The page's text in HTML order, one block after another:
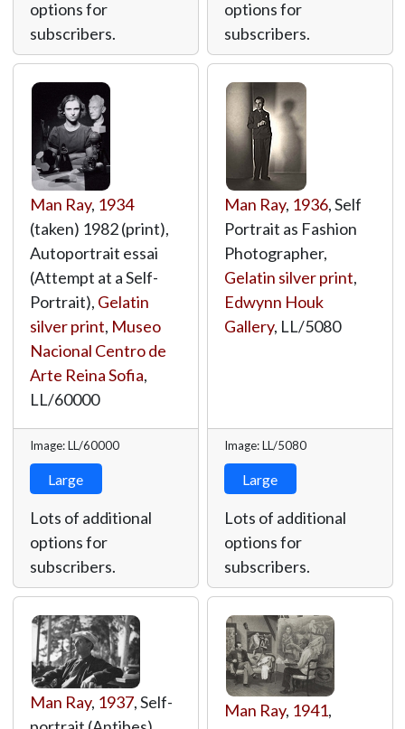
options for
subscribers.
options for
subscribers.
Man Ray, 1934
(taken) 1982 (print),
Autoportrait essai
(Attempt at a Self-
Portrait), Gelatin
silver print, Museo
Nacional Centro de
Arte Reina Sofia,
LL/60000
Image: LL/60000
Large
Lots of additional
options for
subscribers.
Man Ray, 1936, Self
Portrait as Fashion
Photographer,
Gelatin silver print,
Edwynn Houk
Gallery, LL/5080
Image: LL/5080
Large
Lots of additional
options for
subscribers.
Man Ray, 1937, Self-
Man Ray, 1941,